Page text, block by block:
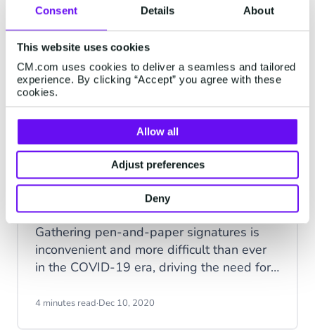
Consent Details About
This website uses cookies
CM.com uses cookies to deliver a seamless and tailored
experience. By clicking “Accept” you agree with these
cookies.
Allow all
Adjust preferences
Deny
SIGN
Electronic Signature Vs. Digital
Signature: How Are They
Different?
Gathering pen-and-paper signatures is
inconvenient and more difficult than ever
in the COVID-19 era, driving the need for
the key differences between electronic
4 minutes read·Dec 10, 2020